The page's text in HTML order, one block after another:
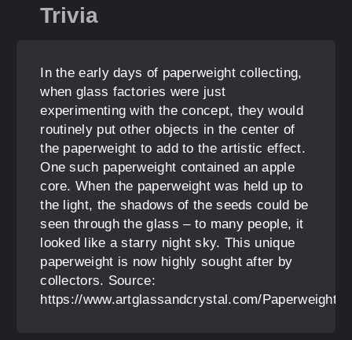
Trivia
In the early days of paperweight collecting,
when glass factories were just
experimenting with the concept, they would
routinely put other objects in the center of
the paperweight to add to the artistic effect.
One such paperweight contained an apple
core. When the paperweight was held up to
the light, the shadows of the seeds could be
seen through the glass – to many people, it
looked like a starry night sky. This unique
paperweight is now highly sought after by
collectors. Source:
https://www.artglassandcrystal.com/